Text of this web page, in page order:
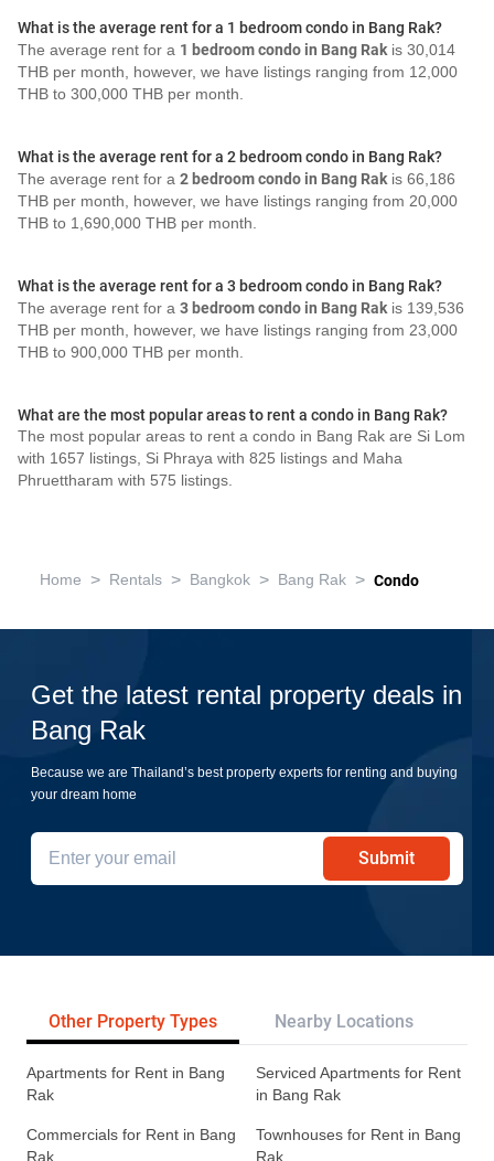
What is the average rent for a 1 bedroom condo in Bang Rak?
The average rent for a 1 bedroom condo in Bang Rakis 30,014
THB per month, however, we have listings ranging from 12,000
THB to 300,000 THB per month.
What is the average rent for a 2 bedroom condo in Bang Rak?
The average rent for a 2 bedroom condo in Bang Rakis 66,186
THB per month, however, we have listings ranging from 20,000
THB to 1,690,000 THB per month.
What is the average rent for a 3 bedroom condo in Bang Rak?
The average rent for a 3 bedroom condo in Bang Rakis 139,536
THB per month, however, we have listings ranging from 23,000
THB to 900,000 THB per month.
What are the most popular areas to rent a condo in Bang Rak?
The most popular areas to rent a condo in Bang Rak are Si Lom
with 1657 listings, Si Phraya with 825 listings and Maha
Phruettharam with 575 listings.
Home > Rentals > Bangkok > Bang Rak > Condo
Get the latest rental property deals in
Bang Rak
Because we are Thailand’s best property experts for renting and buying
your dream home
Submit
Other Property Types Nearby Locations
Apartments for Rent in Bang
Rak
Serviced Apartments for Rent
in Bang Rak
Commercials for Rent in Bang
Rak
Townhouses for Rent in Bang
Rak